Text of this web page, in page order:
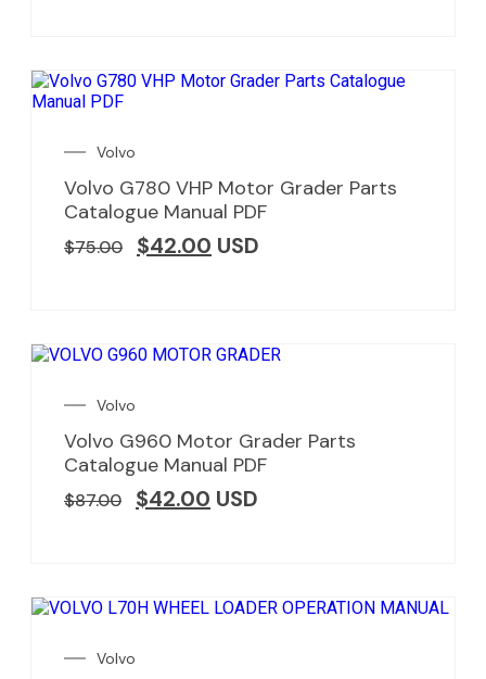
Volvo
Volvo G780 VHP Motor Grader Parts
Catalogue Manual PDF
$75.00 $42.00 USD
Volvo
Volvo G960 Motor Grader Parts
Catalogue Manual PDF
$87.00 $42.00 USD
Volvo